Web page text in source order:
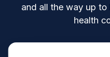
and all the way up
health